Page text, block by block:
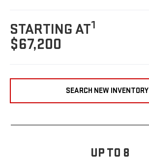
STARTING AT1
$67,200
SEARCH NEW INVENTORY
UP TO 8